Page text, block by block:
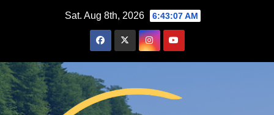
Sat. Aug 8th, 2026 6:43:08 AM